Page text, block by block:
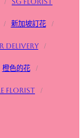
/ SG FLorist
/ 新加坡訂花 /
delivery /
橙色的花 /
Florist /